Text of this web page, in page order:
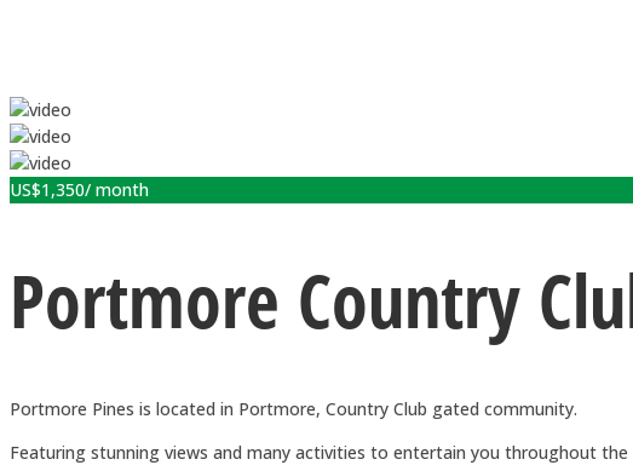
US$1,350/ month
Portmore Country
Portmore Pines is located in Portmore, Country Club gated community.
Featuring stunning views and many activities to entertain you throughout the